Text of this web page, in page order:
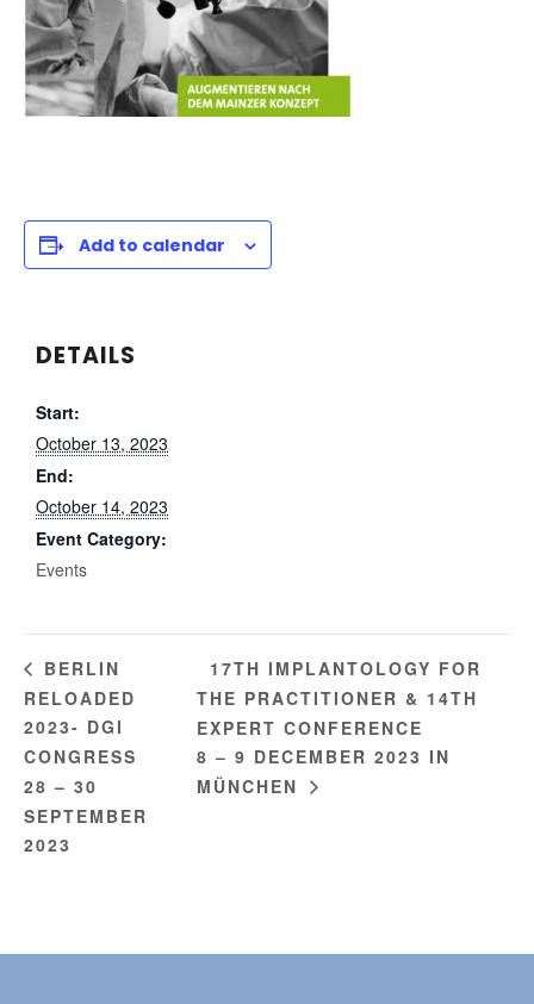
Add to calendar
DETAILS
Start:
October 13, 2023
End:
October 14, 2023
Event Category:
Events
BERLIN
RELOADED
2023- DGI
CONGRESS
28 – 30
SEPTEMBER
2023
17TH IMPLANTOLOGY FOR
THE PRACTITIONER & 14TH
EXPERT CONFERENCE
8 – 9 DECEMBER 2023 IN
MÜNCHEN